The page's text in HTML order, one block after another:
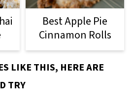
Best Apple Pie
Cinnamon Rolls
LIKE THIS, HERE ARE
TRY